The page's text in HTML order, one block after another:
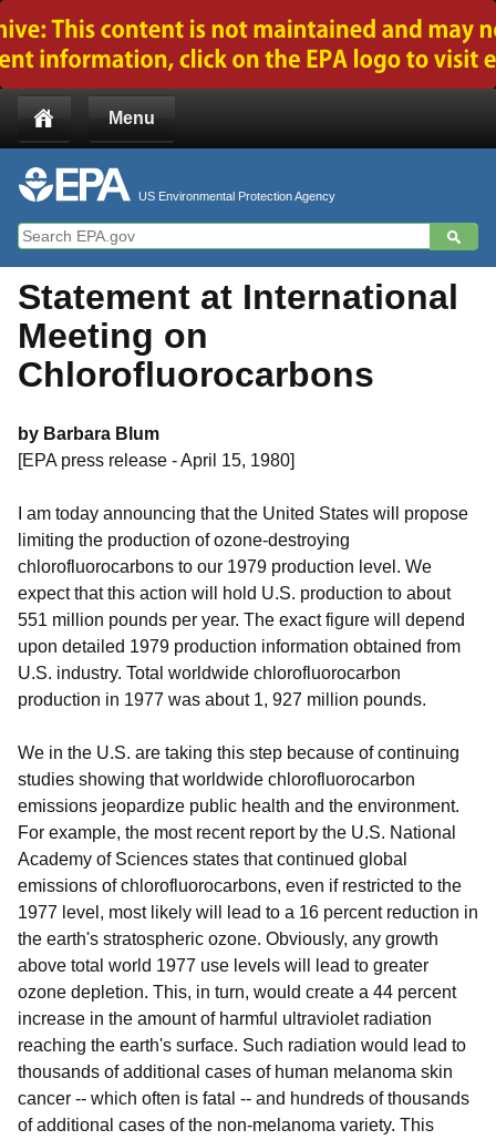
Menu
US Environmental Protection Agency
Statement at International
Meeting on
Chlorofluorocarbons
by Barbara Blum
[EPA press release - April 15, 1980]
I am today announcing that the United States will propose
limiting the production of ozone-destroying
chlorofluorocarbons to our 1979 production level. We
expect that this action will hold U.S. production to about
551 million pounds per year. The exact figure will depend
upon detailed 1979 production information obtained from
U.S. industry. Total worldwide chlorofluorocarbon
production in 1977 was about 1, 927 million pounds.
We in the U.S. are taking this step because of continuing
studies showing that worldwide chlorofluorocarbon
emissions jeopardize public health and the environment.
For example, the most recent report by the U.S. National
Academy of Sciences states that continued global
emissions of chlorofluorocarbons, even if restricted to the
1977 level, most likely will lead to a 16 percent reduction in
the earth's stratospheric ozone. Obviously, any growth
above total world 1977 use levels will lead to greater
ozone depletion. This, in turn, would create a 44 percent
increase in the amount of harmful ultraviolet radiation
reaching the earth's surface. Such radiation would lead to
thousands of additional cases of human melanoma skin
cancer -- which often is fatal -- and hundreds of thousands
of additional cases of the non-melanoma variety. This